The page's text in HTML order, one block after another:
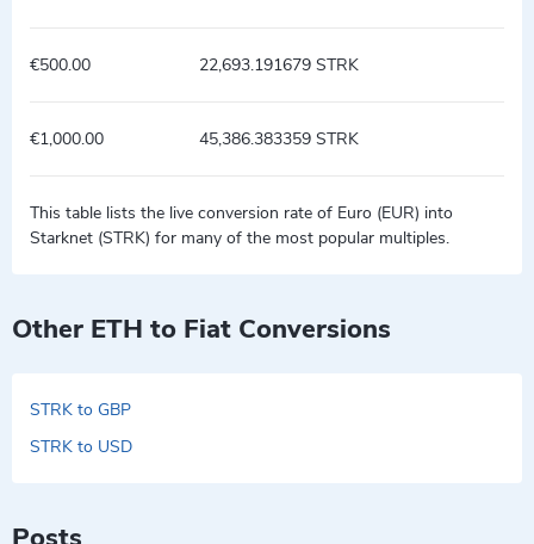
€500.00 22,693.191679 STRK
€1,000.00 45,386.383359 STRK
This table lists the live conversion rate of Euro (EUR) into
Starknet (STRK) for many of the most popular multiples.
Other ETH to Fiat Conversions
STRK to GBP
STRK to USD